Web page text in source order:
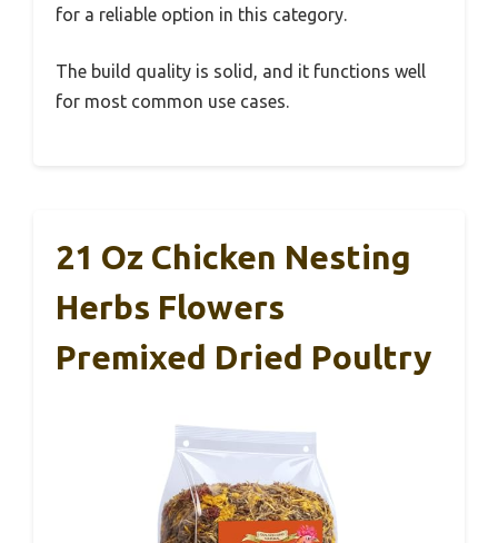
for a reliable option in this category.
The build quality is solid, and it functions well
for most common use cases.
21 Oz Chicken Nesting
Herbs Flowers
Premixed Dried Poultry